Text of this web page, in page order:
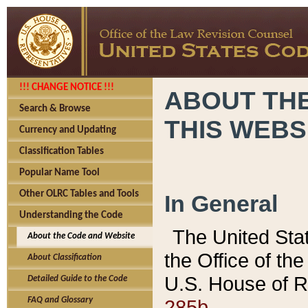
!!! CHANGE NOTICE !!!
Search & Browse
Currency and Updating
Classification Tables
Popular Name Tool
Other OLRC Tables and Tools
Understanding the Code
About the Code and Website
About Classification
Detailed Guide to the Code
FAQ and Glossary
ABOUT
THIS
In General
The United
the Office of
U.S. House of